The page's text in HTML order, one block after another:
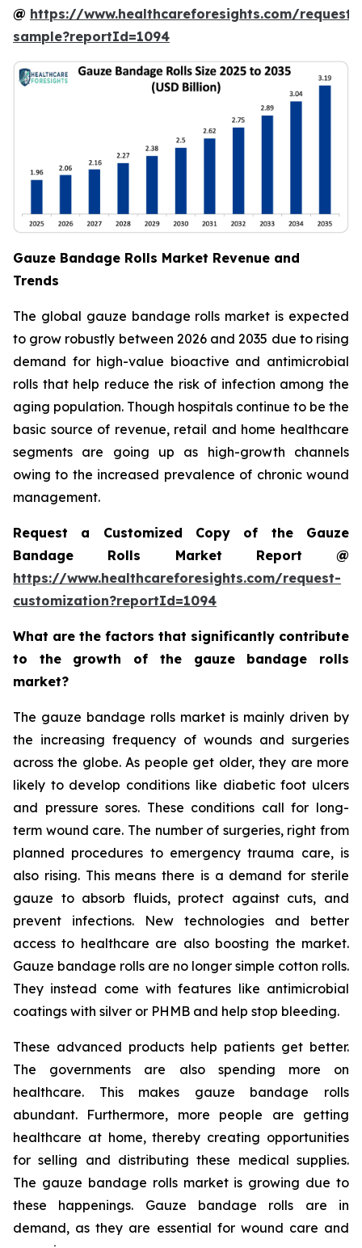
@ https://www.healthcareforesights.com/request-
sample?reportId=1094
Gauze Bandage Rolls Market Revenue and
Trends
The global gauze bandage rolls market is expected
to grow robustly between 2026 and 2035 due to rising
demand for high-value bioactive and antimicrobial
rolls that help reduce the risk of infection among the
aging population. Though hospitals continue to be the
basic source of revenue, retail and home healthcare
segments are going up as high-growth channels
owing to the increased prevalence of chronic wound
management.
Request a Customized Copy of the Gauze
Bandage Rolls Market Report @
https://www.healthcareforesights.com/request-
customization?reportId=1094
What are the factors that significantly contribute
to the growth of the gauze bandage rolls
market?
The gauze bandage rolls market is mainly driven by
the increasing frequency of wounds and surgeries
across the globe. As people get older, they are more
likely to develop conditions like diabetic foot ulcers
and pressure sores. These conditions call for long-
term wound care. The number of surgeries, right from
planned procedures to emergency trauma care, is
also rising. This means there is a demand for sterile
gauze to absorb fluids, protect against cuts, and
prevent infections. New technologies and better
access to healthcare are also boosting the market.
Gauze bandage rolls are no longer simple cotton rolls.
They instead come with features like antimicrobial
coatings with silver or PHMB and help stop bleeding.
These advanced products help patients get better.
The governments are also spending more on
healthcare. This makes gauze bandage rolls
abundant. Furthermore, more people are getting
healthcare at home, thereby creating opportunities
for selling and distributing these medical supplies.
The gauze bandage rolls market is growing due to
these happenings. Gauze bandage rolls are in
demand, as they are essential for wound care and